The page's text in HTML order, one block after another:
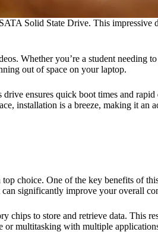
Solid State Drive. This impressive
Whether you’re a student needing
out of space on your laptop.
ensures quick boot times and rapid
installation is a breeze, making it an
choice. One of the key benefits of
significantly improve your overall
to store and retrieve data. This
or multitasking with multiple